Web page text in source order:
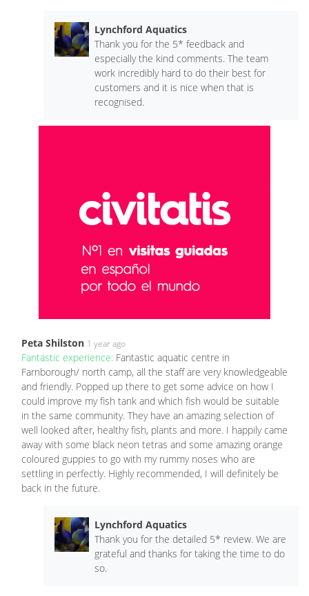
Lynchford Aquatics
Thank you for the 5* feedback and
especially the kind comments. The team
work incredibly hard to do their best for
customers and it is nice when that is
recognised.
Peta Shilston 1 year ago
Fantastic experience: Fantastic aquatic centre in
Farnborough/ north camp, all the staff are very knowledgeable
and friendly. Popped up there to get some advice on how I
could improve my fish tank and which fish would be suitable
in the same community. They have an amazing selection of
well looked after, healthy fish, plants and more. I happily came
away with some black neon tetras and some amazing orange
coloured guppies to go with my rummy noses who are
settling in perfectly. Highly recommended, I will definitely be
back in the future.
Lynchford Aquatics
Thank you for the detailed 5* review. We are
grateful and thanks for taking the time to do
so.